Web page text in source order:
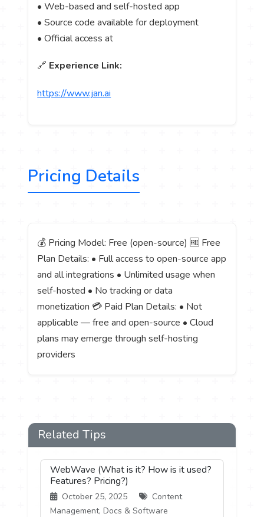
• Web-based and self-hosted app
• Source code available for deployment
• Official access at
🔗 Experience Link:
https://www.jan.ai
Pricing Details
💰 Pricing Model: Free (open-source) 🆓 Free
Plan Details: • Full access to open-source app
and all integrations • Unlimited usage when
self-hosted • No tracking or data
monetization 💳 Paid Plan Details: • Not
applicable — free and open-source • Cloud
plans may emerge through self-hosting
providers
Related Tips
WebWave (What is it? How is it used?
Features? Pricing?)
October 25, 2025
Content
Management, Docs & Software